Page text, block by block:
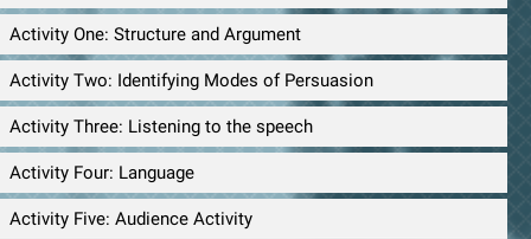
Activity One: Structure and Argument
Activity Two: Identifying Modes of Persuasion
Activity Three: Listening to the speech
Activity Four: Language
Activity Five: Audience Activity